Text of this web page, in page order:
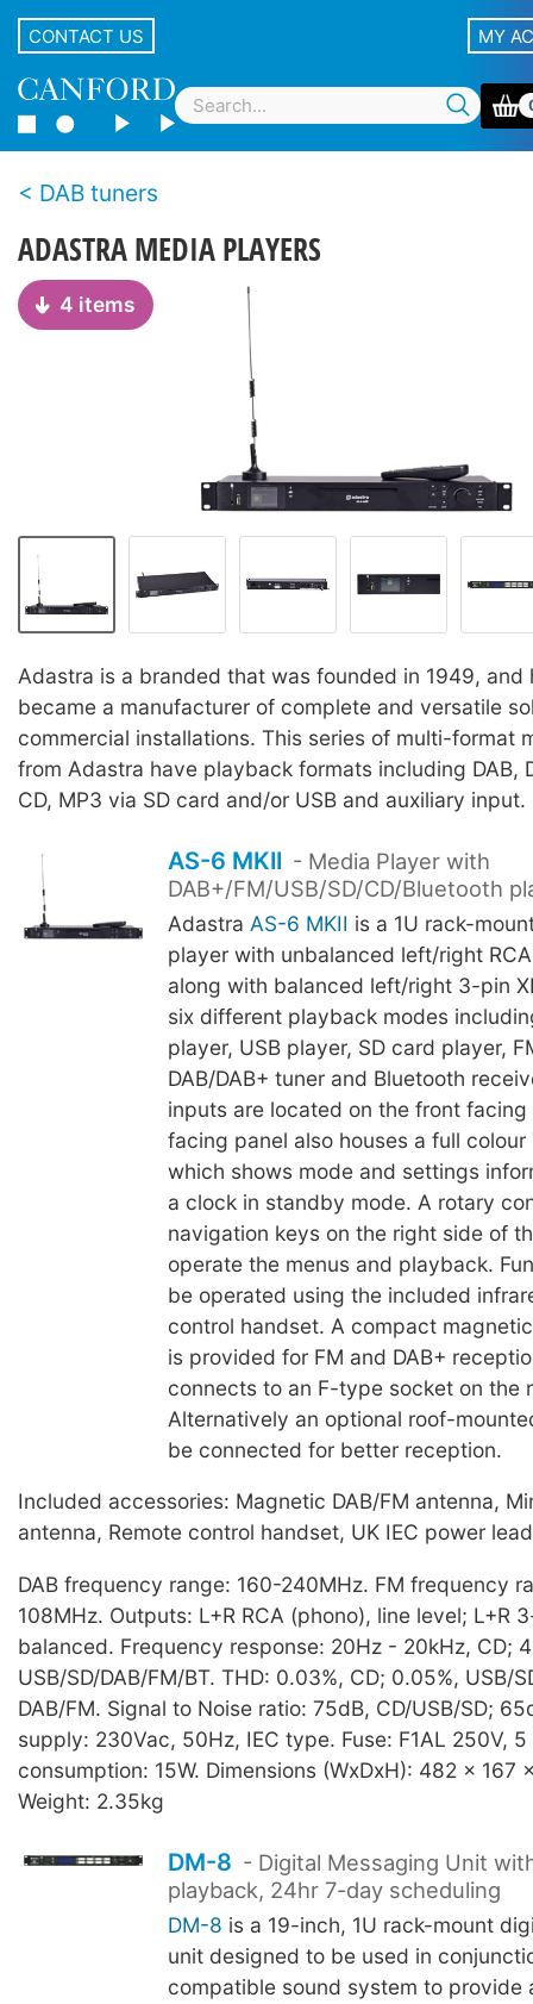
CONTACT US MY
DAB tuners
ADASTRA MEDIA PLAYERS
4 items
Adastra is a branded that was founded in 1949, and
became a manufacturer of complete and versatile
commercial installations. This series of multi-format
from Adastra have playback formats including DAB,
CD, MP3 via SD card and/or USB and auxiliary input.
AS-6 MKII - Media Player with
DAB+/FM/USB/SD/CD/Bluetooth
Adastra AS-6 MKII is a 1U rack-
player with unbalanced left/right
along with balanced left/right 3-pin
six different playback modes
player, USB player, SD card player,
DAB/DAB+ tuner and Bluetooth
inputs are located on the front
facing panel also houses a full colour
which shows mode and settings
a clock in standby mode. A rotary
navigation keys on the right side of
operate the menus and playback.
be operated using the included
control handset. A compact
is provided for FM and DAB+
connects to an F-type socket on the
Alternatively an optional roof-
be connected for better reception.
Included accessories: Magnetic DAB/FM antenna,
antenna, Remote control handset, UK IEC power lead
DAB frequency range: 160-240MHz. FM frequency
108MHz. Outputs: L+R RCA (phono), line level; L+R
balanced. Frequency response: 20Hz - 20kHz, CD;
USB/SD/DAB/FM/BT. THD: 0.03%, CD; 0.05%, USB/
DAB/FM. Signal to Noise ratio: 75dB, CD/USB/SD;
supply: 230Vac, 50Hz, IEC type. Fuse: F1AL 250V,
consumption: 15W. Dimensions (WxDxH): 482 x 167
Weight: 2.35kg
DM-8 - Digital Messaging Unit
playback, 24hr 7-day scheduling
DM-8 is a 19-inch, 1U rack-mount
unit designed to be used in
compatible sound system to provide